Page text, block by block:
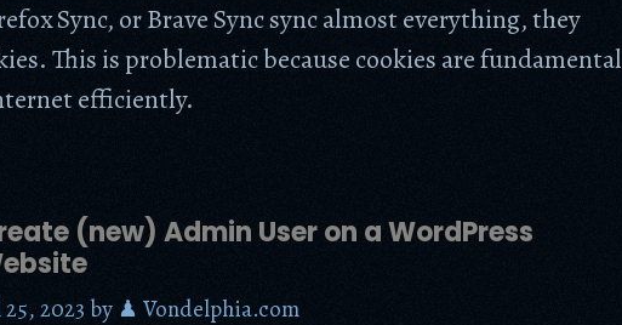
Sync, or Brave Sync sync almost everything, they
This is problematic because cookies are fundamental
efficiently.
(new) Admin User on a WordPress
25, 2023 by ♟ Vondelphia.com